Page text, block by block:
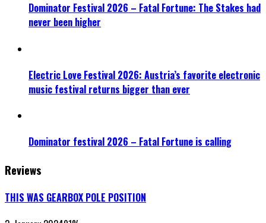
Dominator Festival 2026 – Fatal Fortune: The Stakes had
never been higher
Electric Love Festival 2026: Austria’s favorite electronic
music festival returns bigger than ever
Dominator festival 2026 – Fatal Fortune is calling
Reviews
THIS WAS GEARBOX POLE POSITION